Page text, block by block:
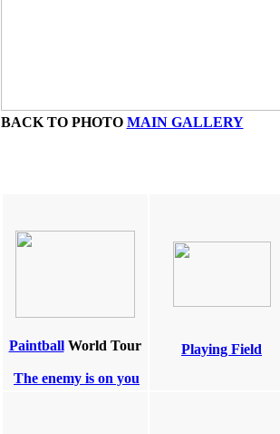
BACK TO PHOTO MAIN GALLERY
PaintballWorld Tour
The enemy is on you
Playing Field